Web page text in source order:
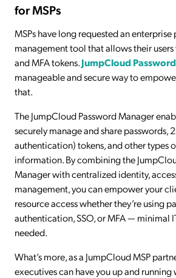
for MSPs
MSPs have long requested an enterprise
management tool that allows their users
and MFA tokens.JumpCloud
manageable and secure way to
that.
The JumpCloud Password Manager
securely manage and share passwords,
authentication) tokens, and other types
information. By combining the
Manager with centralized identity,
management, you can empower your
resource access whether they’re using
authentication, SSO, or MFA — minimal
needed.
What’s more, as a JumpCloud MSP
executives can have you up and running